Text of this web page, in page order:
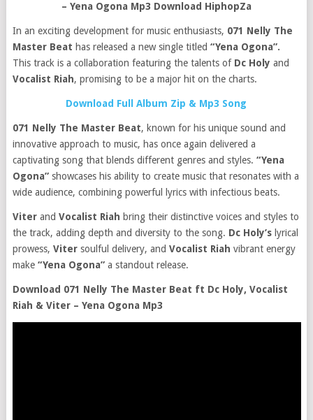
– Yena Ogona Mp3 Download HiphopZa
In an exciting development for music enthusiasts, 071 Nelly The
Master Beat has released a new single titled “Yena Ogona”.
This track is a collaboration featuring the talents of Dc Holy and
Vocalist Riah, promising to be a major hit on the charts.
Download Full Album Zip & Mp3 Song
071 Nelly The Master Beat, known for his unique sound and
innovative approach to music, has once again delivered a
captivating song that blends different genres and styles. “Yena
Ogona”showcases his ability to create music that resonates with a
wide audience, combining powerful lyrics with infectious beats.
Viterand Vocalist Riah bring their distinctive voices and styles to
the track, adding depth and diversity to the song. Dc Holy’slyrical
prowess, Viter soulful delivery, and Vocalist Riah vibrant energy
make “Yena Ogona”a standout release.
Download 071 Nelly The Master Beat ft Dc Holy, Vocalist
Riah & Viter – Yena Ogona Mp3